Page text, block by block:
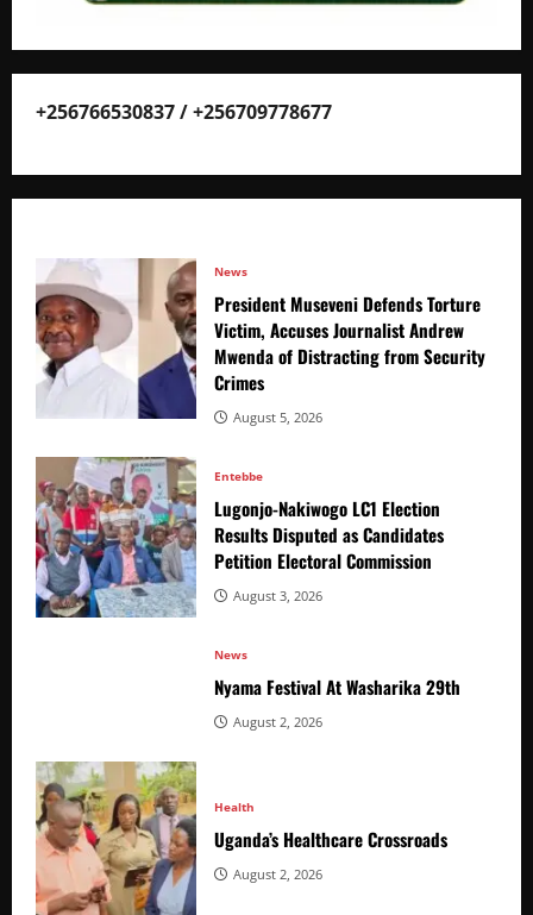
+256766530837 / +256709778677
News
President Museveni Defends Torture
Victim, Accuses Journalist Andrew
Mwenda of Distracting from Security
Crimes
August 5, 2026
Entebbe
Lugonjo-Nakiwogo LC1 Election
Results Disputed as Candidates
Petition Electoral Commission
August 3, 2026
News
Nyama Festival At Washarika 29th
August 2, 2026
Health
Uganda’s Healthcare Crossroads
August 2, 2026